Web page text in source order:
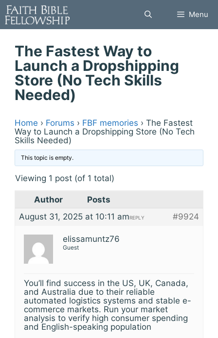
Skip
to
content
Menu
The Fastest Way to
Launch a Dropshipping
Store (No Tech Skills
Needed)
Home › Forums › FBF memories › The Fastest
Way to Launch a Dropshipping Store (No Tech
Skills Needed)
This topic is empty.
Viewing 1 post (of 1 total)
Author
Posts
August 31, 2025 at 10:11 am
#9924
REPLY
elissamuntz76
Guest
You’ll find success in the US, UK, Canada,
and Australia due to their reliable
automated logistics systems and stable e-
commerce markets. Run your market
analysis to verify high consumer spending
and English-speaking population